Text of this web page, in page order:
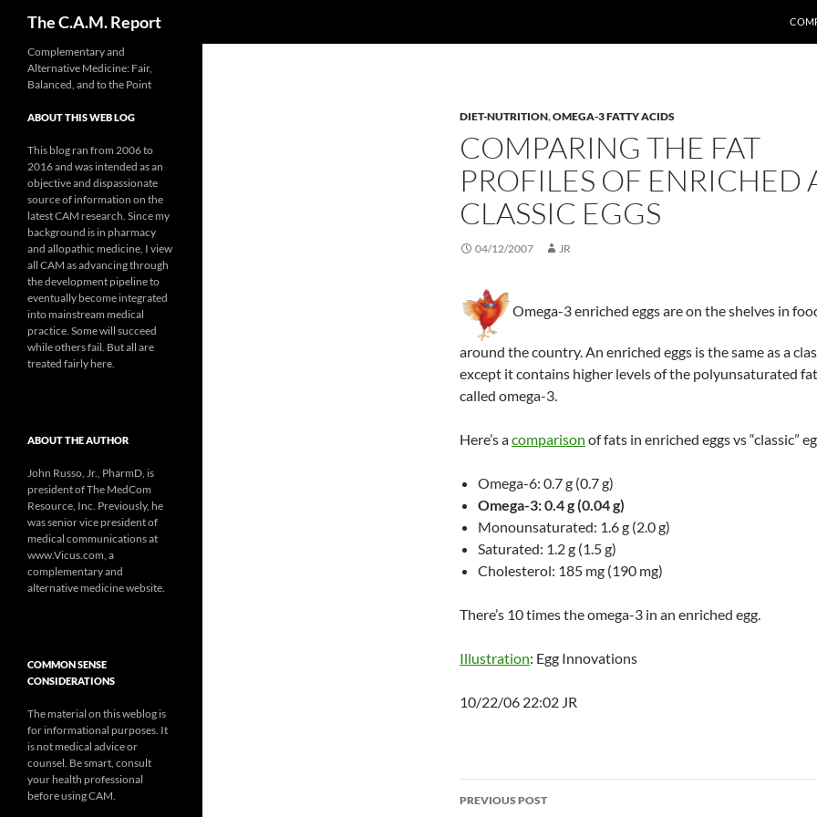
The C.A.M. Report
DIET-NUTRITION,OMEGA-3 FATTY ACIDS
COMPARING THE FAT
PROFILES OF ENRICHED
CLASSIC EGGS
04/12/2007 JR
Omega-3 enriched eggs are on the shelves in
around the country. An enriched eggs is the same as a
except it contains higher levels of the polyunsaturated
called omega-3.
Here’s acomparison of fats in enriched eggs vs “classic”
Omega-6: 0.7 g (0.7 g)
Omega-3: 0.4 g (0.04 g)
Monounsaturated: 1.6 g (2.0 g)
Saturated: 1.2 g (1.5 g)
Cholesterol: 185 mg (190 mg)
There’s 10 times the omega-3 in an enriched egg.
Illustration: Egg Innovations
10/22/06 22:02 JR
Post
PREVIOUS POST
Complementary and
Alternative Medicine: Fair,
Balanced, and to the Point
ABOUT THIS WEB LOG
This blog ran from 2006 to
2016 and was intended as an
objective and dispassionate
source of information on the
latest CAM research. Since my
background is in pharmacy
and allopathic medicine, I view
all CAM as advancing through
the development pipeline to
eventually become integrated
into mainstream medical
practice. Some will succeed
while others fail. But all are
treated fairly here.
ABOUT THE AUTHOR
John Russo, Jr., PharmD, is
president of The MedCom
Resource, Inc. Previously, he
was senior vice president of
medical communications at
www.Vicus.com, a
complementary and
alternative medicine website.
COMMON SENSE
CONSIDERATIONS
The material on this weblog is
for informational purposes. It
is not medical advice or
counsel. Be smart, consult
your health professional
before using CAM.